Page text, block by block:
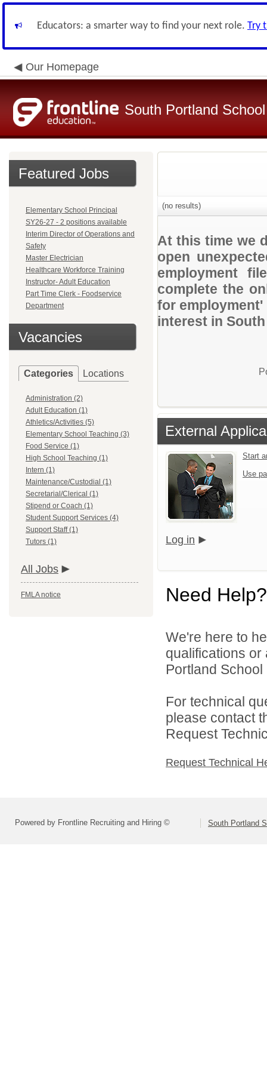
Educators: a smarter way to find your next role. Try
Our Homepage
South Portland
Featured Jobs
Elementary School Principal
SY26-27 - 2 positions available
Interim Director of Operations and
Safety
Master Electrician
Healthcare Workforce Training
Instructor- Adult Education
Part Time Clerk - Foodservice
Department
Vacancies
Categories Locations
Administration (2)
Adult Education (1)
Athletics/Activities (5)
Elementary School Teaching (3)
Food Service (1)
High School Teaching (1)
Intern (1)
Maintenance/Custodial (1)
Secretarial/Clerical (1)
Stipend or Coach (1)
Student Support Services (4)
Support Staff (1)
Tutors (1)
All Jobs
FMLA notice
(no results)
At this time we
open
employment
complete the
for
interest in
External
Start
Use
Log in
Need Help?
We're here to
qualifications or
Portland
For technical
please contact
Request
Request Technical
Powered by Frontline Recruiting and Hiring © South Portland